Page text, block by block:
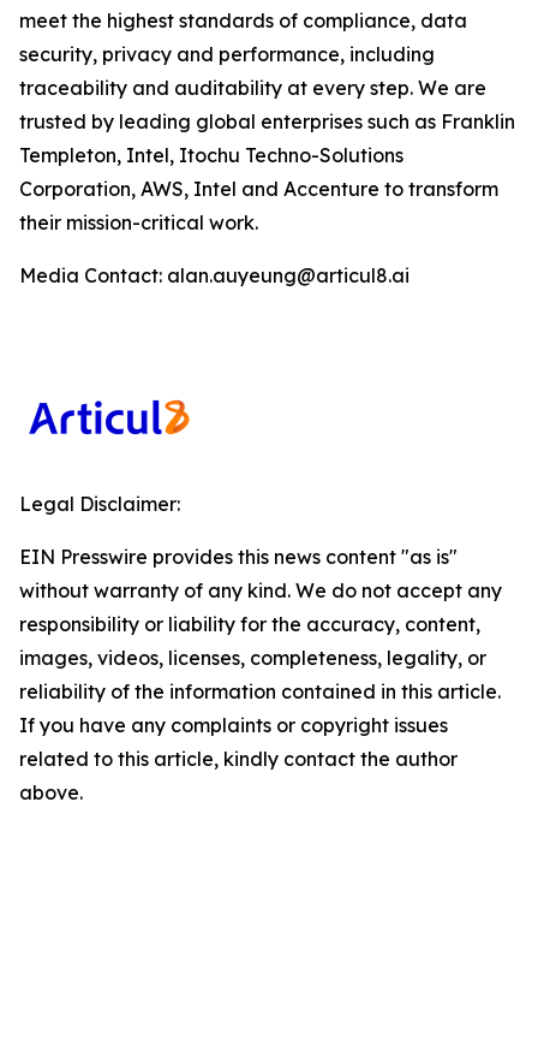
meet the highest standards of compliance, data
security, privacy and performance, including
traceability and auditability at every step. We are
trusted by leading global enterprises such as Franklin
Templeton, Intel, Itochu Techno-Solutions
Corporation, AWS, Intel and Accenture to transform
their mission-critical work.
Media Contact: alan.auyeung@articul8.ai
Legal Disclaimer:
EIN Presswire provides this news content "as is"
without warranty of any kind. We do not accept any
responsibility or liability for the accuracy, content,
images, videos, licenses, completeness, legality, or
reliability of the information contained in this article.
If you have any complaints or copyright issues
related to this article, kindly contact the author
above.